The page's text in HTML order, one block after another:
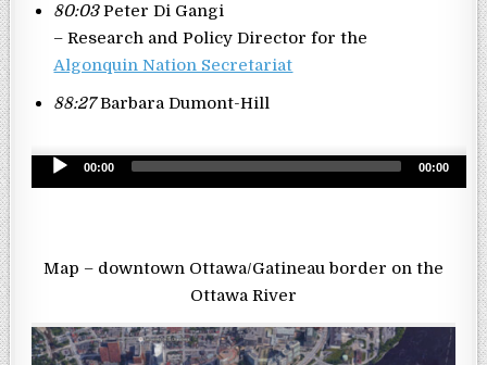
80:03Peter Di Gangi
– Research and Policy Director for the
Algonquin Nation Secretariat
88:27Barbara Dumont-Hill
Audio
Player
00:00 00:00
Map – downtown Ottawa/Gatineau border on the
Ottawa River